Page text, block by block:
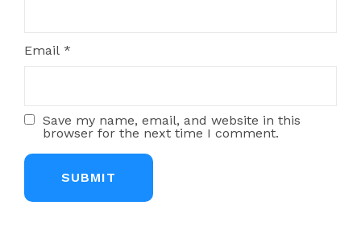
Email *
Save my name, email, and website in this
browser for the next time I comment.